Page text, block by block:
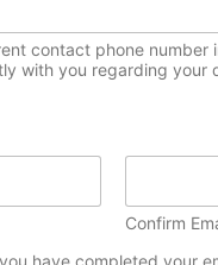
contact phone number
with you regarding your
Confirm